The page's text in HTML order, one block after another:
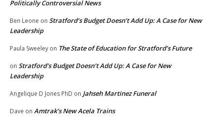
Politically Controversial News
Ben Leone on Stratford’s Budget Doesn’t Add Up: A Case for New
Leadership
Paula Sweeley on The State of Education for Stratford’s Future
on Stratford’s Budget Doesn’t Add Up: A Case for New
Leadership
Angelique D Jones PhD on Jahseh Martinez Funeral
Dave on Amtrak’s New Acela Trains